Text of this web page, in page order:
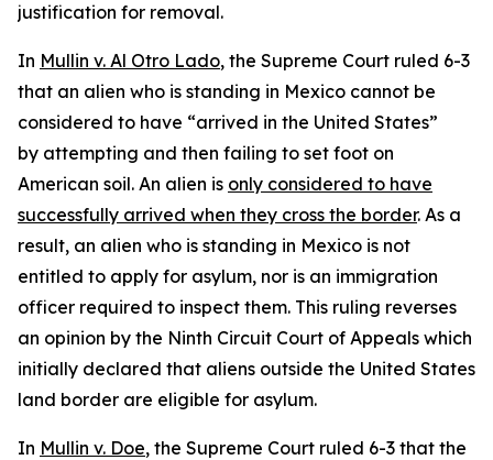
justification for removal.
In Mullin v. Al Otro Lado, the Supreme Court ruled 6-3
that an alien who is standing in Mexico cannot be
considered to have “arrived in the United States”
by attempting and then failing to set foot on
American soil. An alien is only considered to have
successfully arrived when they cross the border. As a
result, an alien who is standing in Mexico is not
entitled to apply for asylum, nor is an immigration
officer required to inspect them. This ruling reverses
an opinion by the Ninth Circuit Court of Appeals which
initially declared that aliens outside the United States
land border are eligible for asylum.
In Mullin v. Doe, the Supreme Court ruled 6-3 that the